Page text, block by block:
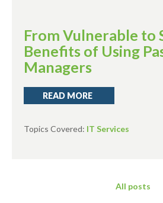
From Vulnerable to
Benefits of Using
Managers
READ MORE
Topics Covered: IT Services
All posts